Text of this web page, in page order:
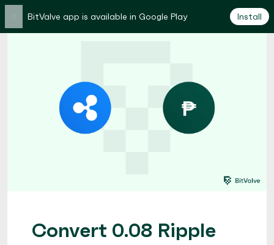
BitValve app is available in Google Play Install
Convert 0.08 Ripple